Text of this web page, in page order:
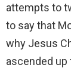
attempts to
to say that
why Jesus
ascended up